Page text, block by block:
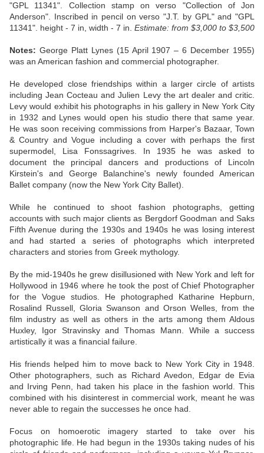
"GPL 11341". Collection stamp on verso "Collection of Jon
Anderson". Inscribed in pencil on verso "J.T. by GPL" and "GPL
11341". height - 7 in, width - 7 in. Estimate: from $3,000 to $3,500
Notes: George Platt Lynes (15 April 1907 – 6 December 1955)
was an American fashion and commercial photographer.
He developed close friendships within a larger circle of artists
including Jean Cocteau and Julien Levy the art dealer and critic.
Levy would exhibit his photographs in his gallery in New York City
in 1932 and Lynes would open his studio there that same year.
He was soon receiving commissions from Harper's Bazaar, Town
& Country and Vogue including a cover with perhaps the first
supermodel, Lisa Fonssagrives. In 1935 he was asked to
document the principal dancers and productions of Lincoln
Kirstein's and George Balanchine's newly founded American
Ballet company (now the New York City Ballet).
While he continued to shoot fashion photographs, getting
accounts with such major clients as Bergdorf Goodman and Saks
Fifth Avenue during the 1930s and 1940s he was losing interest
and had started a series of photographs which interpreted
characters and stories from Greek mythology.
By the mid-1940s he grew disillusioned with New York and left for
Hollywood in 1946 where he took the post of Chief Photographer
for the Vogue studios. He photographed Katharine Hepburn,
Rosalind Russell, Gloria Swanson and Orson Welles, from the
film industry as well as others in the arts among them Aldous
Huxley, Igor Stravinsky and Thomas Mann. While a success
artistically it was a financial failure.
His friends helped him to move back to New York City in 1948.
Other photographers, such as Richard Avedon, Edgar de Evia
and Irving Penn, had taken his place in the fashion world. This
combined with his disinterest in commercial work, meant he was
never able to regain the successes he once had.
Focus on homoerotic imagery started to take over his
photographic life. He had begun in the 1930s taking nudes of his